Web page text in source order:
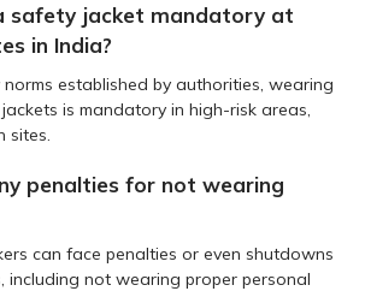
safety jacket mandatory at
in India?
established by authorities, wearing
is mandatory in high-risk areas,
sites.
penalties for not wearing
can face penalties or even shutdowns
including not wearing proper personal